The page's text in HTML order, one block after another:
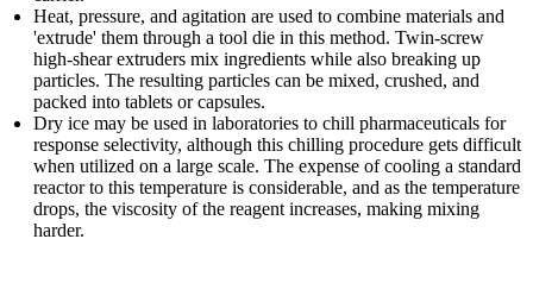
Heat, pressure, and agitation are used to combine materials and
'extrude' them through a tool die in this method. Twin-screw
high-shear extruders mix ingredients while also breaking up
particles. The resulting particles can be mixed, crushed, and
packed into tablets or capsules.
Dry ice may be used in laboratories to chill pharmaceuticals for
response selectivity, although this chilling procedure gets difficult
when utilized on a large scale. The expense of cooling a standard
reactor to this temperature is considerable, and as the temperature
drops, the viscosity of the reagent increases, making mixing
harder.